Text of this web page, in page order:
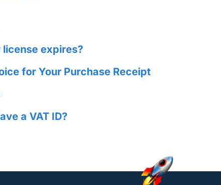
expires?
for Your Purchase Receipt
a VAT ID?